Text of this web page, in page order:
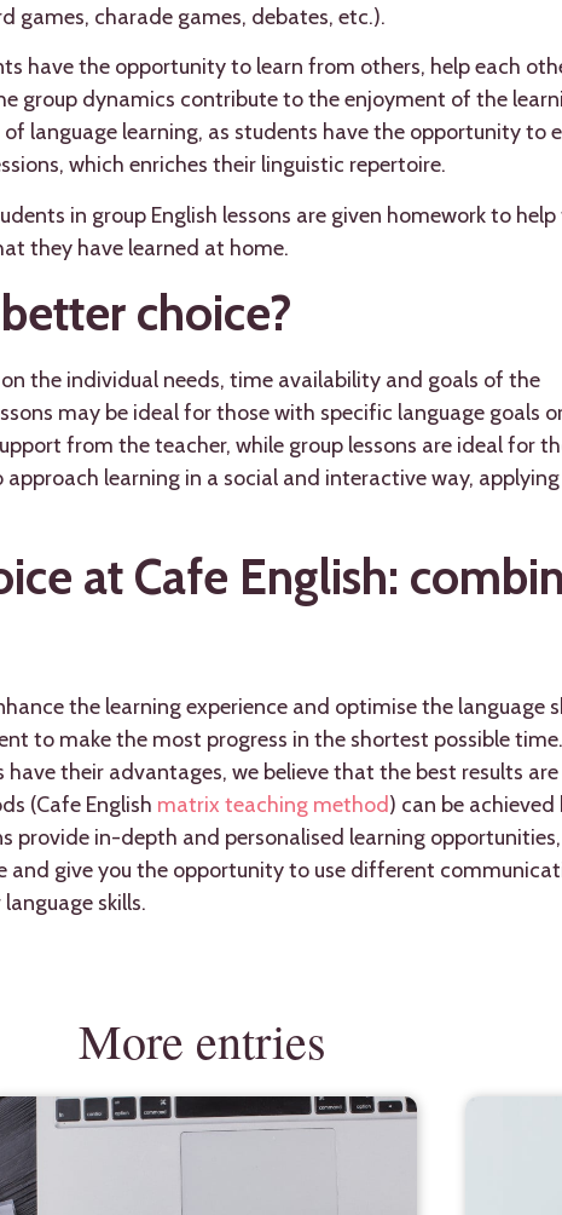
games, charade games, debates, etc.).
have the opportunity to learn from others, help each
group dynamics contribute to the enjoyment of the
of language learning, as students have the opportunity to
which enriches their linguistic repertoire.
in group English lessons are given homework to
they have learned at home.
choice?
the individual needs, time availability and goals of the
may be ideal for those with specific language goals
from the teacher, while group lessons are ideal for
learning in a social and interactive way,
at Cafe English:
the learning experience and optimise the language
to make the most progress in the shortest possible
have their advantages, we believe that the best results
(Cafe English matrix teaching method) can be achieved
provide in-depth and personalised learning
and give you the opportunity to use different
skills.
More entries